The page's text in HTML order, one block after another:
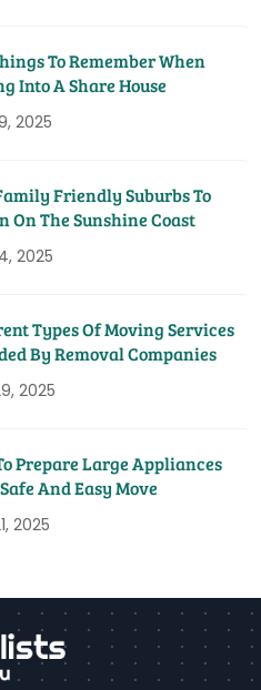
To Remember When
Into A Share House
2025
Friendly Suburbs To
On The Sunshine Coast
2025
Types Of Moving Services
By Removal Companies
2025
Prepare Large Appliances
And Easy Move
2025